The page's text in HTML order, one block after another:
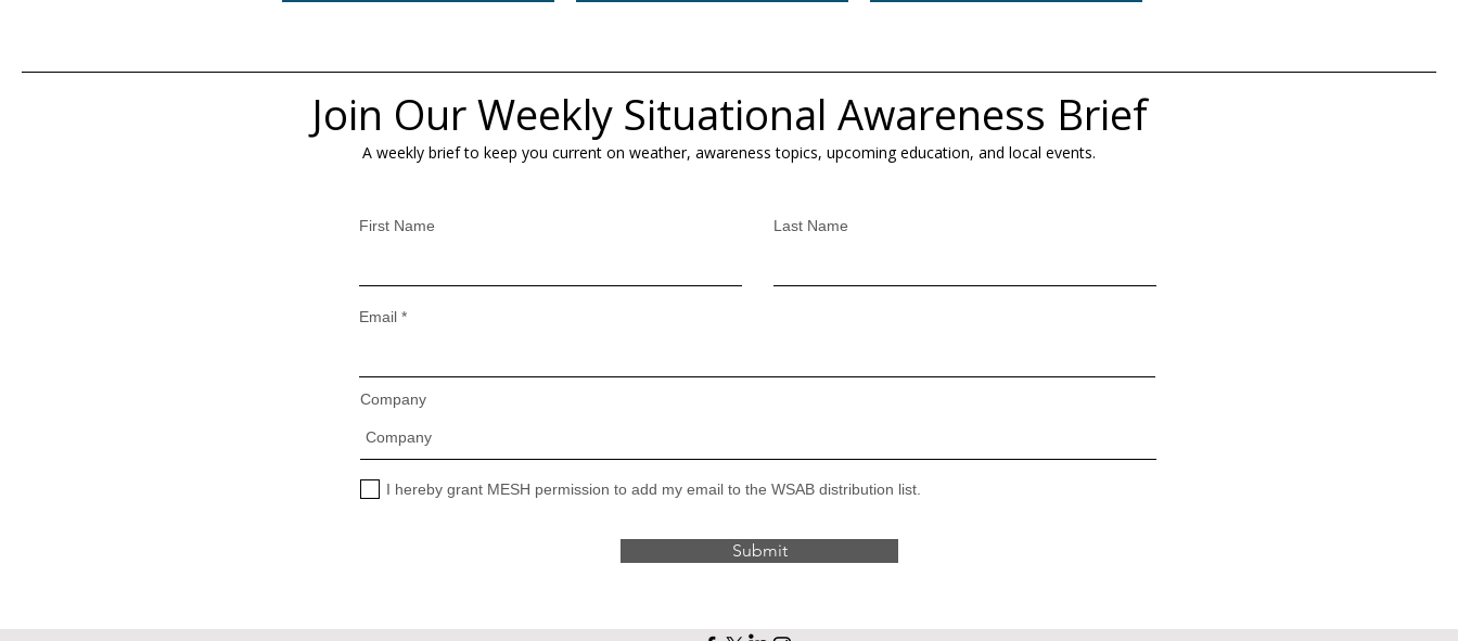
Join Our Weekly Situational Awareness Brief
A weekly brief to keep you current on weather, awareness topics, upcoming education, and local events.
First Name Last Name
Email
Company
I hereby grant MESH permission to add my email to the WSAB distribution list.
Submit